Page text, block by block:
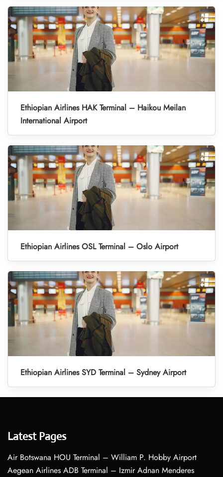
Ethiopian Airlines HAK Terminal – Haikou Meilan
International Airport
Ethiopian Airlines OSL Terminal – Oslo Airport
Ethiopian Airlines SYD Terminal – Sydney Airport
Latest Pages
Air Botswana HOU Terminal – William P. Hobby Airport
Aegean Airlines ADB Terminal – Izmir Adnan Menderes